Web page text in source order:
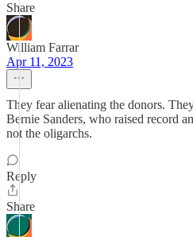
Share
William Farrar
Apr 11, 2023
They fear alienating the donors.
Bernie Sanders, who raised record
not the oligarchs.
Reply
Share